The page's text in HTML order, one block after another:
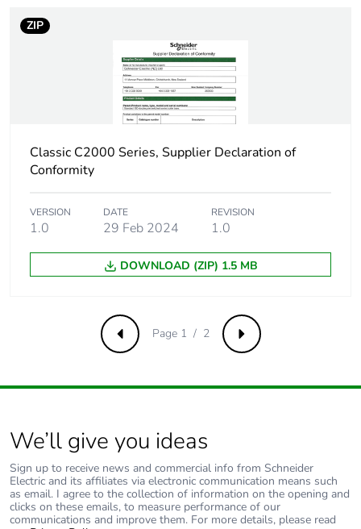
[b2, b3, b4, b6]
Carbon footprint
of the use phase
0 kg CO2 eq.
packaging
of the end-of-life
phase [c1 to c4]
Carbon footprint
of the end-of-life
0.1 kg CO2 eq.
Yes
Take-back No
contributes to
saved and
avoided
emissions
ZIP
Classic C2000 Series, Supplier Declaration of
Conformity
VERSION
1.0
DATE
29 Feb 2024
REVISION
1.0
DOWNLOAD (ZIP) 1.5 MB
Previous Next
Page 1 / 2
We’ll give you ideas
Sign up to receive news and commercial info from Schneider
Electric and its affiliates via electronic communication means such
as email. I agree to the collection of information on the opening and
clicks on these emails, to measure performance of our
communications and improve them. For more details, please read